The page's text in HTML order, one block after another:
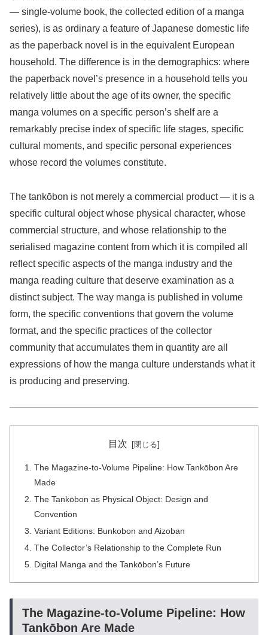
— single-volume book, the collected edition of a manga
series), is as ordinary a feature of Japanese domestic life
as the paperback novel is in the equivalent European
household. The difference is in the demographics: where
the paperback novel’s presence in a household tells you
relatively little about the age of its owner, the specific
manga volumes on a specific person’s shelf are a
remarkably precise index of specific life stages, specific
cultural moments, and specific personal experiences
whose record the volumes constitute.
The tankōbon is not merely a commercial product — it is a
specific cultural object whose physical character, whose
commercial structure, and whose relationship to the
serialised magazine content from which it is compiled all
reflect specific aspects of the manga industry and the
manga reading culture that deserve examination as a
distinct subject. The way manga is published in volume
form, the specific conventions that govern the volume
format, and the specific practices of the collector
community that accumulates them in quantity are all
expressions of how the manga culture understands what it
is producing and preserving.
目次
The Magazine-to-Volume Pipeline: How Tankōbon Are
Made
The Tankōbon as Physical Object: Design and
Convention
Variant Editions: Bunkobon and Aizoban
The Collector’s Relationship to the Complete Run
Digital Manga and the Tankōbon’s Future
The Magazine-to-Volume Pipeline: How
Tankōbon Are Made